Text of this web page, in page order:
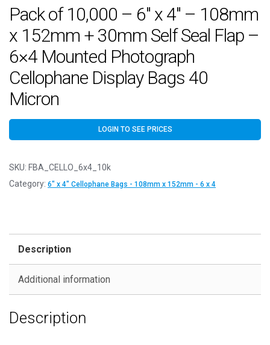
Pack of 10,000 – 6″ x 4″ – 108mm
x 152mm + 30mm Self Seal Flap –
6×4 Mounted Photograph
Cellophane Display Bags 40
Micron
LOGIN TO SEE PRICES
SKU: FBA_CELLO_6x4_10k
Category: 6" x 4" Cellophane Bags - 108mm x 152mm - 6 x 4
Description
Additional information
Description